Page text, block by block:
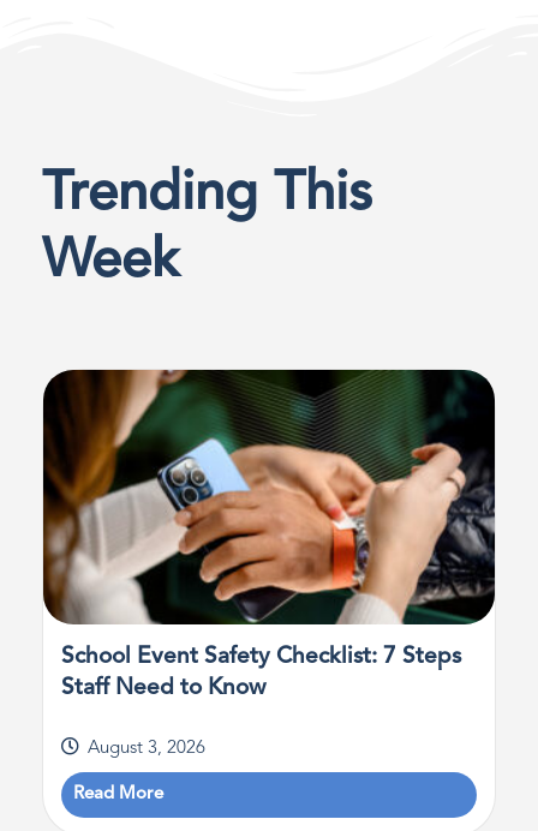
Trending This
Week
School Event Safety Checklist: 7 Steps
Staff Need to Know
August 3, 2026
Read More